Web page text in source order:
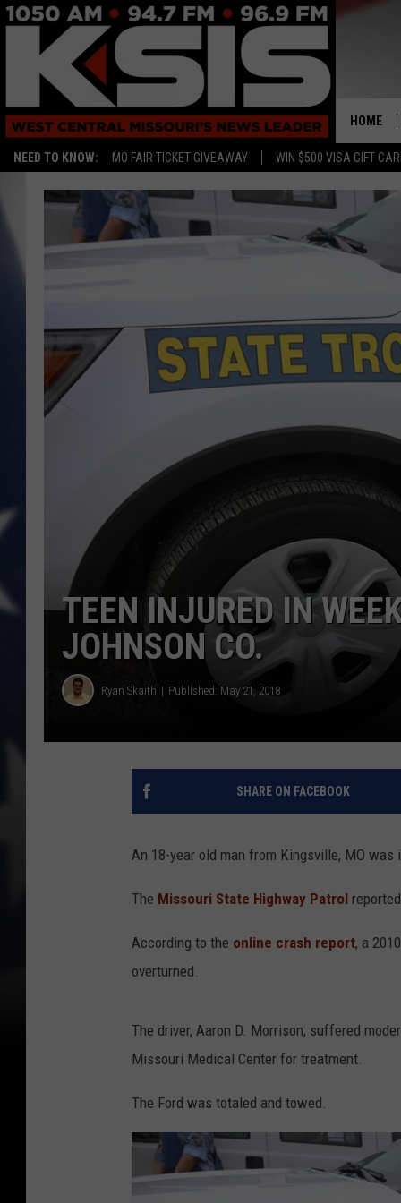
NEED TO KNOW: MO FAIR TICKET GIVEAWAY WIN $500 VISA GIFT
HOME
TEEN INJURED IN
JOHNSON CO.
Ryan Skaith Published: May 21, 2018
SHARE ON FACEBOOK
An 18-year old man from Kingsville, MO
The Missouri State Highway Patrol
According to the online crash report, a
overturned.
The driver, Aaron D. Morrison, suffered
Missouri Medical Center for treatment.
The Ford was totaled and towed.